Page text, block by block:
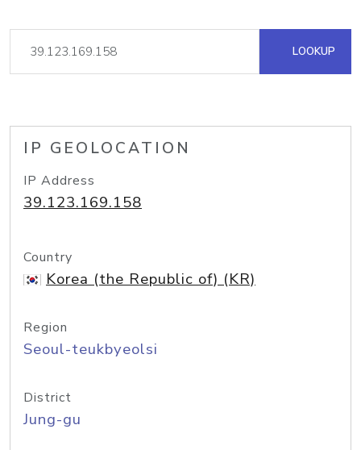
LOOKUP
IP GEOLOCATION
IP Address
39.123.169.158
Country
Korea (the Republic of) (KR)
Region
Seoul-teukbyeolsi
District
Jung-gu